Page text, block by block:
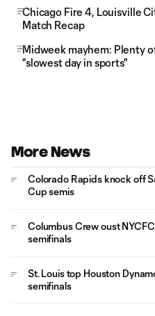
Chicago Fire 4, Louisville
Match Recap
Midweek mayhem: Plenty
"slowest day in sports"
More News
Colorado Rapids knock off
Cup semis
Columbus Crew oust
semifinals
St. Louis top Houston
semifinals